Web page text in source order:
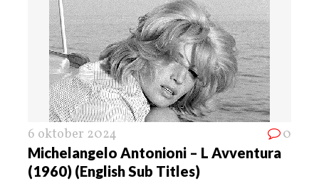
6 oktober 2024 0
Michelangelo Antonioni – L Avventura
(1960) (English Sub Titles)